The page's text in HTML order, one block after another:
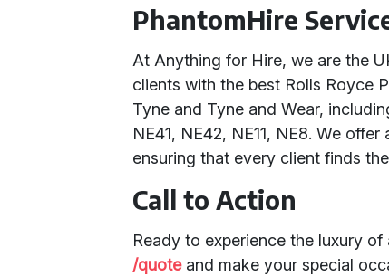
PhantomHire
At Anything for Hire, we are the
clients with the best Rolls Royce
Tyne and Tyne and Wear,
NE41, NE42, NE11, NE8. We
ensuring that every client finds
Call to Action
Ready to experience the luxury
/quoteand make your special